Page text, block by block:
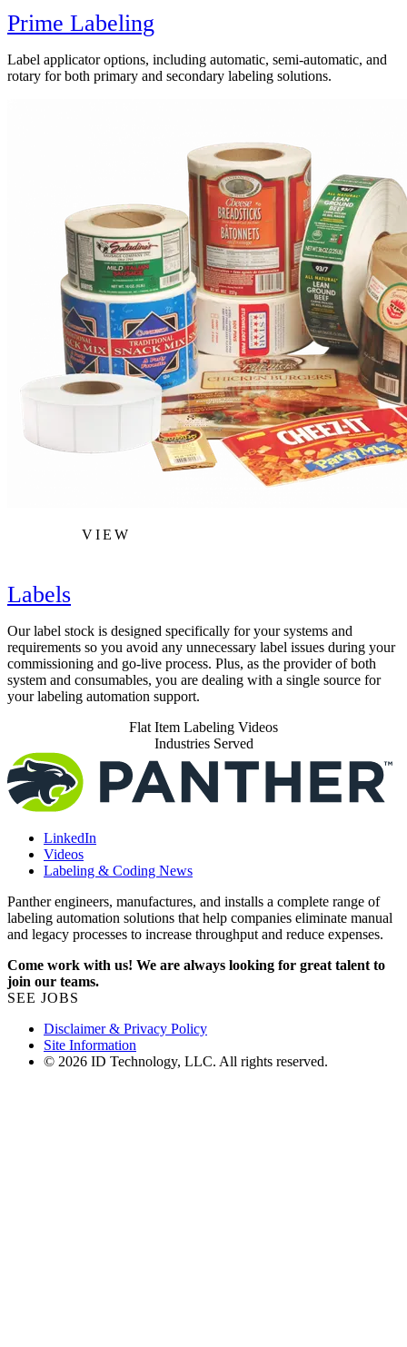
Prime Labeling
Label applicator options, including automatic, semi-automatic, and
rotary for both primary and secondary labeling solutions.
VIEW
Labels
Our label stock is designed specifically for your systems and
requirements so you avoid any unnecessary label issues during your
commissioning and go-live process. Plus, as the provider of both
system and consumables, you are dealing with a single source for
your labeling automation support.
Flat Item Labeling Videos
Industries Served
LinkedIn
Videos
Labeling & Coding News
Panther engineers, manufactures, and installs a complete range of
labeling automation solutions that help companies eliminate manual
and legacy processes to increase throughput and reduce expenses.
Come work with us! We are always looking for great talent to
join our teams.
SEE JOBS
Disclaimer & Privacy Policy
Site Information
© 2026 ID Technology, LLC. All rights reserved.